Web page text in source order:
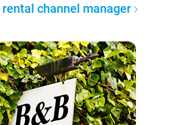
channel manager